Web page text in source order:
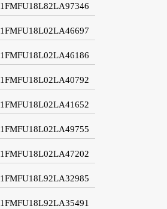
1FMFU18L82LA97346
1FMFU18L02LA46697
1FMFU18L02LA46186
1FMFU18L02LA40792
1FMFU18L02LA41652
1FMFU18L02LA49755
1FMFU18L02LA47202
1FMFU18L92LA32985
1FMFU18L92LA35491